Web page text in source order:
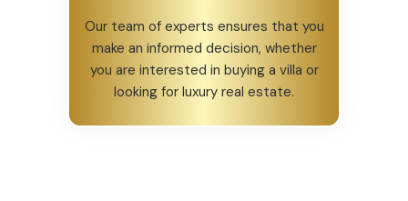
Our team of experts ensures that you
make an informed decision, whether
you are interested in buying a villa or
looking for luxury real estate.